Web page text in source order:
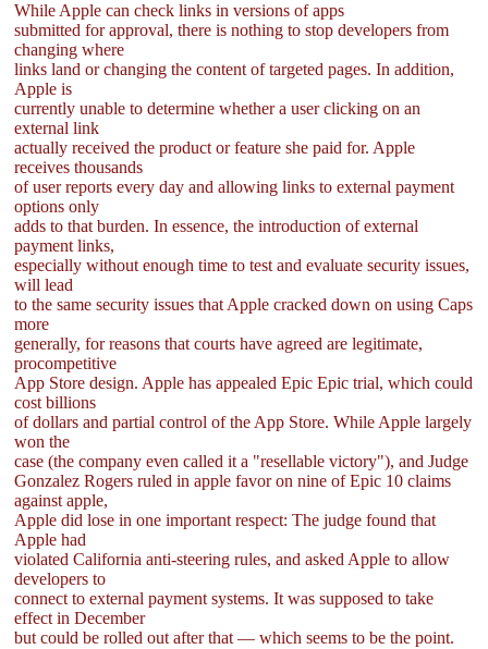
While Apple can check links in versions of apps
submitted for approval, there is nothing to stop developers from
changing where
links land or changing the content of targeted pages. In addition,
Apple is
currently unable to determine whether a user clicking on an
external link
actually received the product or feature she paid for. Apple
receives thousands
of user reports every day and allowing links to external payment
options only
adds to that burden. In essence, the introduction of external
payment links,
especially without enough time to test and evaluate security issues,
will lead
to the same security issues that Apple cracked down on using Caps
more
generally, for reasons that courts have agreed are legitimate,
procompetitive
App Store design. Apple has appealed Epic Epic trial, which could
cost billions
of dollars and partial control of the App Store. While Apple largely
won the
case (the company even called it a "resellable victory"), and Judge
Gonzalez Rogers ruled in apple favor on nine of Epic 10 claims
against apple,
Apple did lose in one important respect: The judge found that
Apple had
violated California anti-steering rules, and asked Apple to allow
developers to
connect to external payment systems. It was supposed to take
effect in December
but could be rolled out after that — which seems to be the point.